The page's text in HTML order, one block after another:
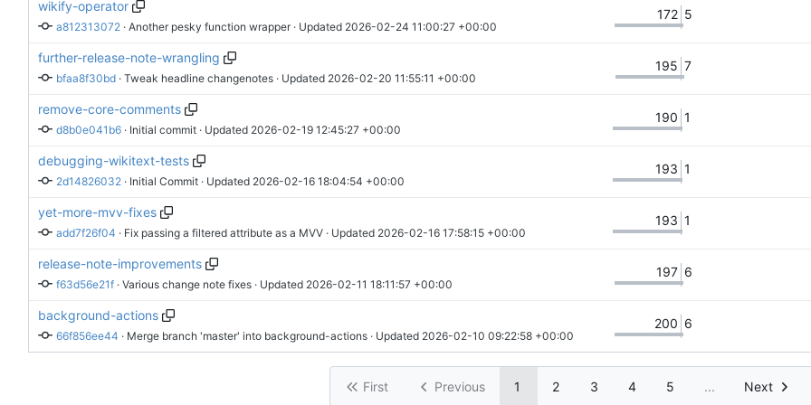
wikify-operator
a812313072 · Another pesky function wrapper · Updated 2026-02-24 11:00:27 +00:00
172 5
further-release-note-wrangling
bfaa8f30bd · Tweak headline changenotes · Updated 2026-02-20 11:55:11 +00:00
195 7
remove-core-comments
d8b0e041b6 · Initial commit · Updated 2026-02-19 12:45:27 +00:00
190 1
debugging-wikitext-tests
2d14826032 · Initial Commit · Updated 2026-02-16 18:04:54 +00:00
193 1
yet-more-mvv-fixes
add7f26f04 · Fix passing a filtered attribute as a MVV · Updated 2026-02-16 17:58:15 +00:00
193 1
release-note-improvements
f63d56e21f · Various change note fixes · Updated 2026-02-11 18:11:57 +00:00
197 6
background-actions
66f856ee44 · Merge branch 'master' into background-actions · Updated 2026-02-10 09:22:58 +00:00
200 6
First Previous 1 2 3 4 5 ... Next